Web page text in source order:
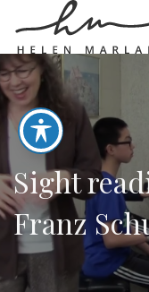
Sight
Franz